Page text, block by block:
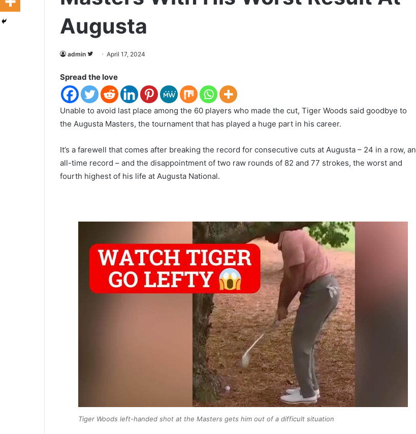
Augusta
admin
l
l
o
w
o
T
w
i
April 17, 2024
Spread the love
Unable to avoid last place among the 60 players who made the cut, Tiger Woods said goodbye to
the Augusta Masters, the tournament that has played a huge part in his career.
It’s a farewell that comes after breaking the record for consecutive cuts at Augusta – 24 in a row, an
all-time record – and the disappointment of two raw rounds of 82 and 77 strokes, the worst and
fourth highest of his life at Augusta National.
Tiger Woods left-handed shot at the Masters gets him out of a difficult situation